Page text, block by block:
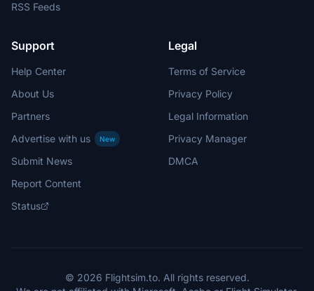
RSS Feeds
Support
Help Center
About Us
Partners
Advertise with us
New
Submit News
Report Content
Status
Legal
Terms of Service
Privacy Policy
Legal Information
Privacy Manager
DMCA
© 2026 Flightsim.to. All rights reserved.